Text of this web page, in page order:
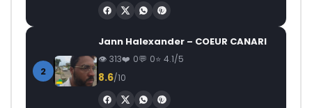
2
Jann Halexander – COEUR CANARI
313 0 0 4.1/5
8.6/10